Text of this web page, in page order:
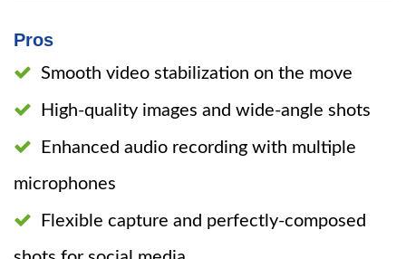
Pros
Smooth video stabilization on the move
High-quality images and wide-angle shots
Enhanced audio recording with multiple
microphones
Flexible capture and perfectly-composed